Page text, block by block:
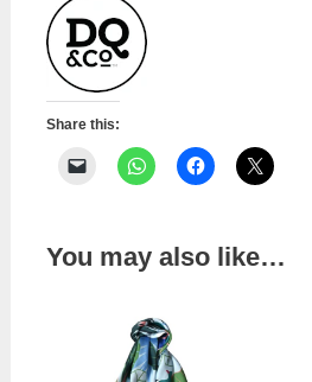
Share this:
You may also like…